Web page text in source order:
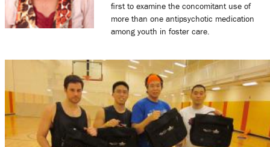
first to examine the concomitant use of
more than one antipsychotic medication
among youth in foster care.